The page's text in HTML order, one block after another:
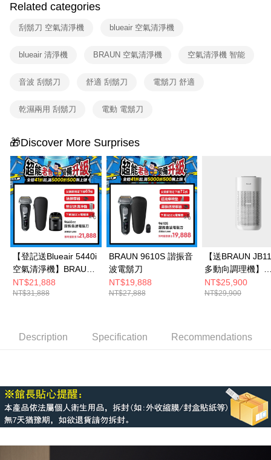
Related categories
刮鬍刀 空氣清淨機 blueair 空氣清淨機
blueair 清淨機 BRAUN 空氣清淨機 空氣清淨機 智能
音波 刮鬍刀 舒適 刮鬍刀 電鬍刀 舒適
乾濕兩用 刮鬍刀 電動 電鬍刀
🎁Discover More Surprises
【登記送Blueair 5440i
空氣清淨機】BRAUN
9660CC諧振音波電鬍
刀
NT$21,888
NT$31,888
BRAUN 9610S 諧振音
波電鬍刀
NT$19,888
NT$27,888
【送BRAUN
多動向調理機】
Honeywell X560
殺菌空氣清淨機
NT$25,900
NT$29,900
Description Specification Recommendations